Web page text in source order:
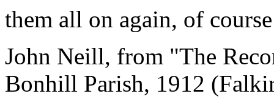
them all on again, of
John Neill, from "The
Bonhill Parish, 1912